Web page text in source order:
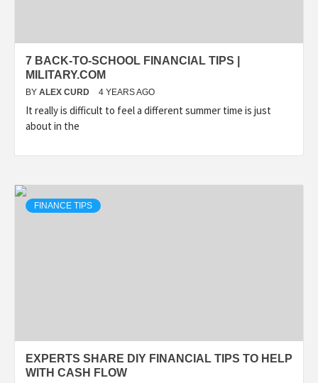
7 BACK-TO-SCHOOL FINANCIAL TIPS |
MILITARY.COM
BY ALEX CURD 4 YEARS AGO
It really is difficult to feel a different summer time is just
about in the
FINANCE TIPS
EXPERTS SHARE DIY FINANCIAL TIPS TO HELP
WITH CASH FLOW